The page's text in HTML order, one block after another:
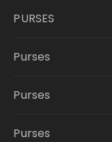
PURSES
Purses
Purses
Purses